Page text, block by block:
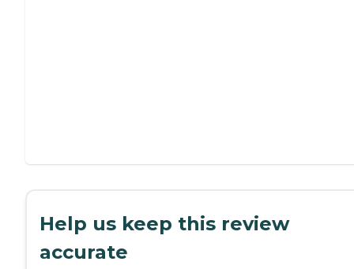
Help us keep this review
accurate